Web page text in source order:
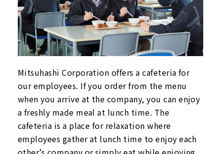
Mitsuhashi Corporation offers a cafeteria for
our employees. If you order from the menu
when you arrive at the company, you can enjoy
a freshly made meal at lunch time. The
cafeteria is a place for relaxation where
employees gather at lunch time to enjoy each